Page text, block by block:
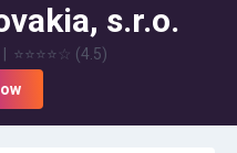
s.r.o.
⭐⭐⭐⭐☆ (4.5)